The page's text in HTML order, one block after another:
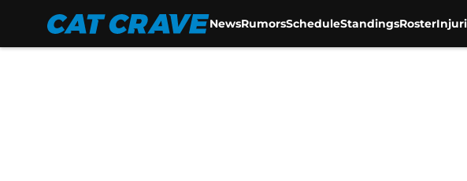
NewsRumorsScheduleStandingsRoster